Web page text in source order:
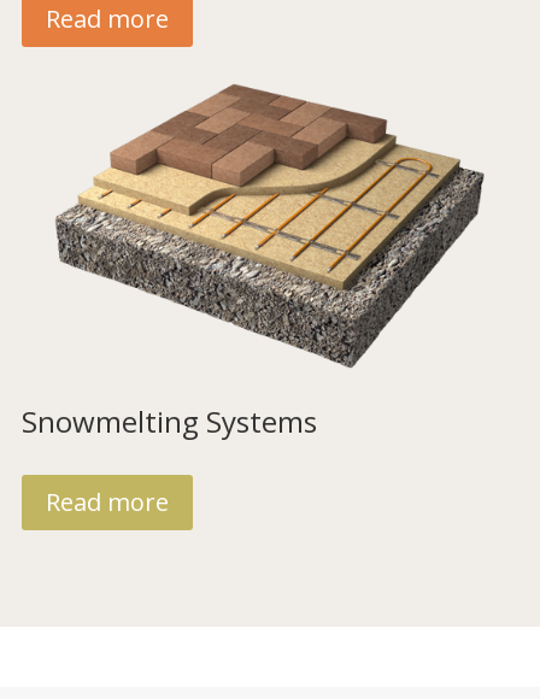
Read more
Snowmelting Systems
Read more